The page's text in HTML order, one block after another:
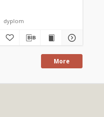
dyplom
More